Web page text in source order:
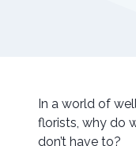
In a world of
florists, why do
don’t have to?